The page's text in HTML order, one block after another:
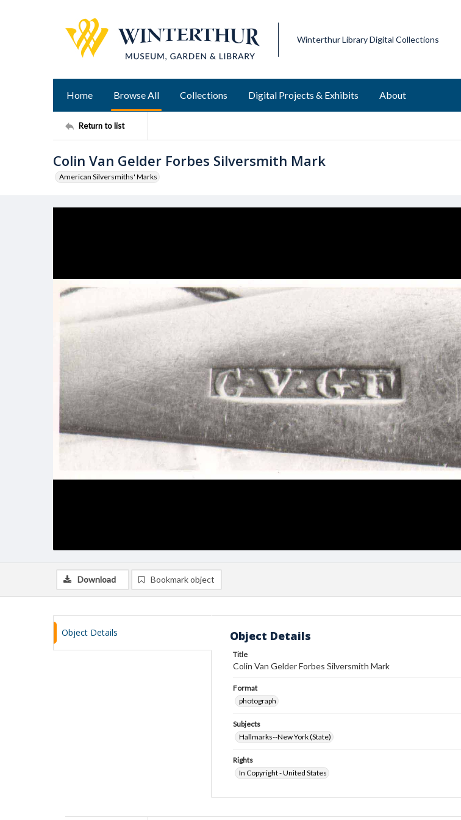
Winterthur Library Digital Collections
Home Browse All Collections Digital Projects & Exhibits About
Return to list
Colin Van Gelder Forbes Silversmith Mark
American Silversmiths' Marks
Download Bookmark object
Object Details Object Details
Title
Colin Van Gelder Forbes Silversmith Mark
Format
photograph
Subjects
Hallmarks--New York (State)
Rights
In Copyright - United States